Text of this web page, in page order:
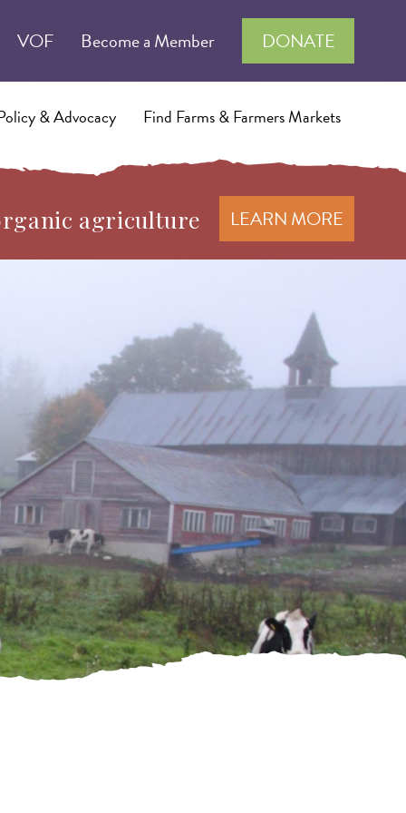
VOF Become a Member DONATE
& Advocacy Find Farms & Farmers Markets
agriculture LEARN MORE